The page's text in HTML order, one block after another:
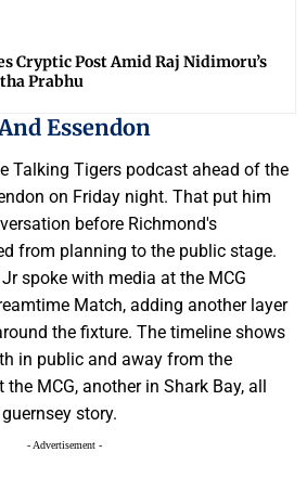
Cryptic Post Amid Raj Nidimoru’s
Prabhu
Essendon
Talking Tigers podcast ahead of the
on Friday night. That put him
before Richmond's
from planning to the public stage.
spoke with media at the MCG
Match, adding another layer
the fixture. The timeline shows
in public and away from the
MCG, another in Shark Bay, all
story.
- Advertisement -